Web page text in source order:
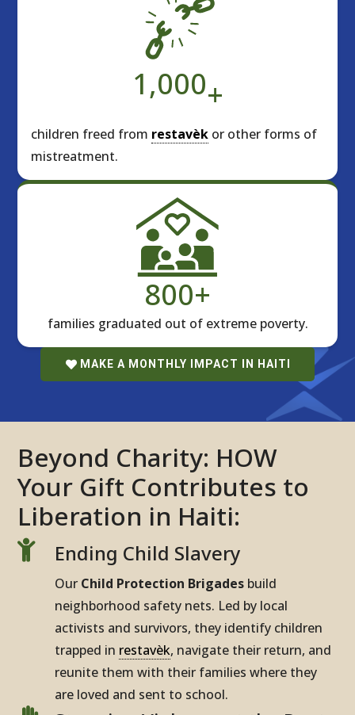
1,000+
children freed from restavèk or other forms of
mistreatment.
800+
families graduated out of extreme poverty.
MAKE A MONTHLY IMPACT IN HAITI
Beyond Charity: HOW
Your Gift Contributes to
Liberation in Haiti:
 Ending Child Slavery
Our Child Protection Brigades build
neighborhood safety nets. Led by local
activists and survivors, they identify children
trapped in restavèk, navigate their return, and
reunite them with their families where they
are loved and sent to school.